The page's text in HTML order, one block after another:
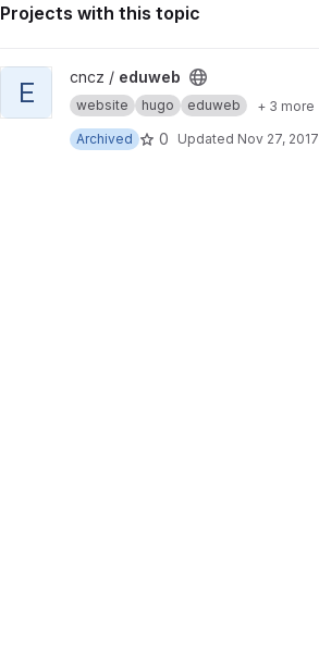
Projects with this topic
View eduweb project
E cncz / eduweb
website hugo eduweb
+ 3 more
Archived
0 Updated Nov 27, 2017